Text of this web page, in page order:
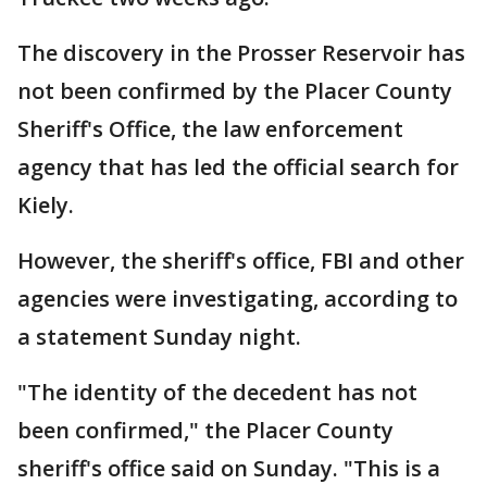
The discovery in the Prosser Reservoir has
not been confirmed by the Placer County
Sheriff's Office, the law enforcement
agency that has led the official search for
Kiely.
However, the sheriff's office, FBI and other
agencies were investigating, according to
a statement Sunday night.
"The identity of the decedent has not
been confirmed," the Placer County
sheriff's office said on Sunday. "This is a